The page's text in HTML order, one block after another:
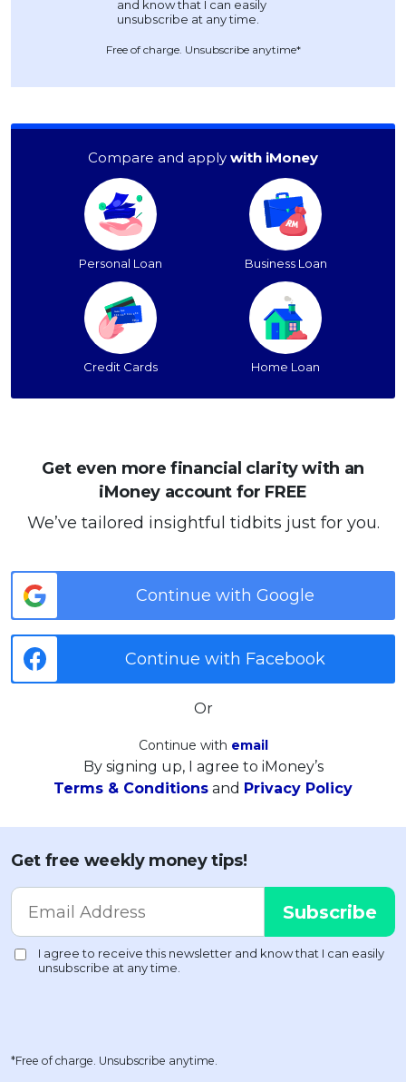
Free of charge. Unsubscribe anytime*
Compare and apply with iMoney
Personal Loan Business Loan
Credit Cards Home Loan
Get even more financial clarity with an
iMoney account for FREE
We’ve tailored insightful tidbits just for you.
Continue with Google
Continue with Facebook
Or
Continue with email
By signing up, I agree to iMoney’s
Terms & Conditions and Privacy Policy
Get free weekly money tips!
*Free of charge. Unsubscribe anytime.